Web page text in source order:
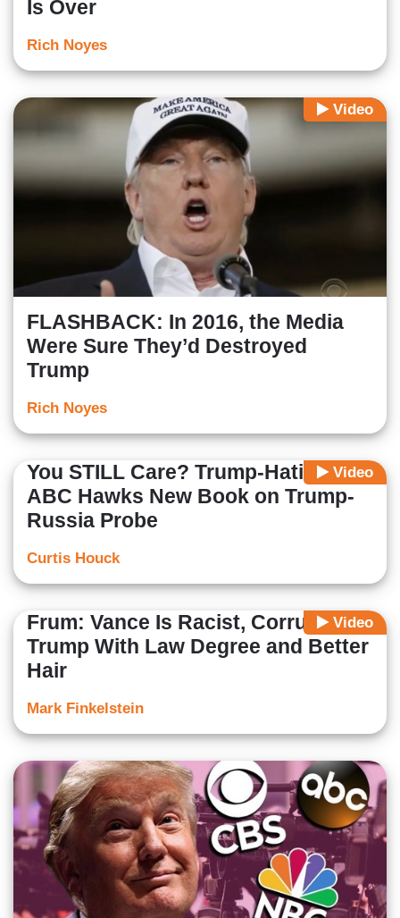
Is Over
Rich Noyes
Video
FLASHBACK: In 2016, the Media
Were Sure They’d Destroyed
Trump
Rich Noyes
Video
You STILL Care? Trump-Hating
ABC Hawks New Book on Trump-
Russia Probe
Curtis Houck
Video
Frum: Vance Is Racist, Corrupt
Trump With Law Degree and Better
Hair
Mark Finkelstein